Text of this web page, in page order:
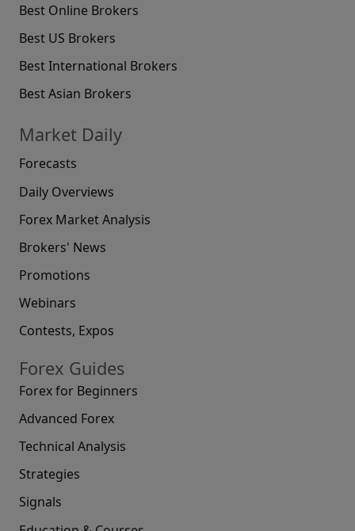
Best Online Brokers
Best US Brokers
Best International Brokers
Best Asian Brokers
Market Daily
Forecasts
Daily Overviews
Forex Market Analysis
Brokers' News
Promotions
Webinars
Contests, Expos
Forex Guides
Forex for Beginners
Advanced Forex
Technical Analysis
Strategies
Signals